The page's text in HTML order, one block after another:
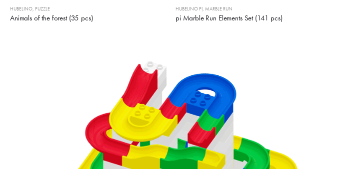
HUBELINO, PUZZLE
Animals of the forest (35 pcs)
HUBELINO PI, MARBLE RUN
pi Marble Run Elements Set (141 pcs)